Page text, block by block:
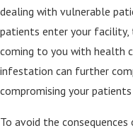
dealing with vulnerable
patients enter your facility,
coming to you with health
infestation can further
compromising your
To avoid the